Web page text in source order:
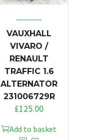
VAUXHALL
VIVARO /
RENAULT
TRAFFIC 1.6
ALTERNATOR
231006729R
£125.00
Add to basket